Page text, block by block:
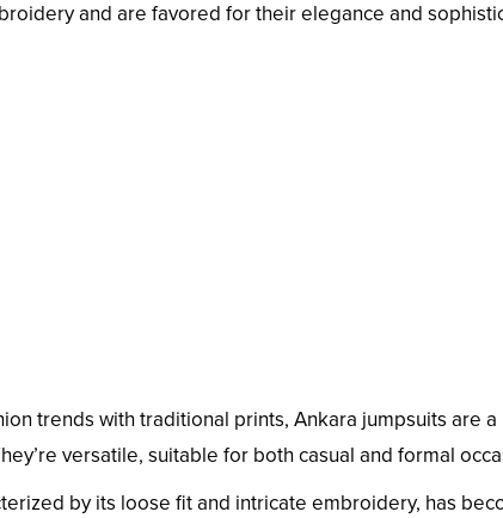
and are favored for their elegance and
trends with traditional prints, Ankara jumpsuits are a
versatile, suitable for both casual and formal
by its loose fit and intricate embroidery, has